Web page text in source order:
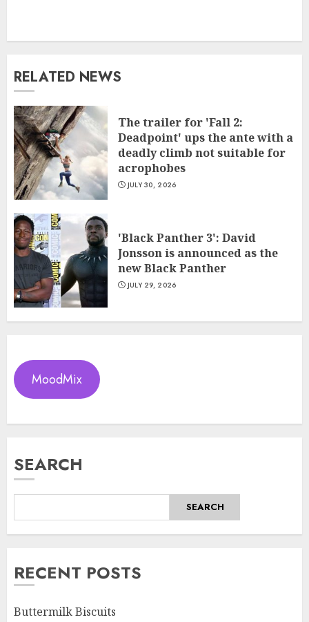
RELATED NEWS
The trailer for 'Fall 2:
Deadpoint' ups the ante with a
deadly climb not suitable for
acrophobes
JULY 30, 2026
'Black Panther 3': David
Jonsson is announced as the
new Black Panther
JULY 29, 2026
MoodMix
SEARCH
SEARCH
RECENT POSTS
Buttermilk Biscuits